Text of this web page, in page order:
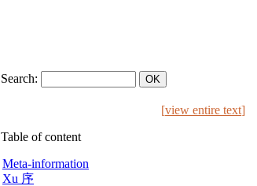
Search:
[view entire text]
Table of content
Meta-information
Xu 序